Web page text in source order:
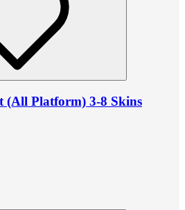
(All Platform) 3-8 Skins